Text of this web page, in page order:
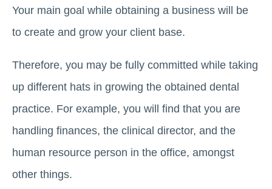
Your main goal while obtaining a business will be
to create and grow your client base.
Therefore, you may be fully committed while taking
up different hats in growing the obtained dental
practice. For example, you will find that you are
handling finances, the clinical director, and the
human resource person in the office, amongst
other things.